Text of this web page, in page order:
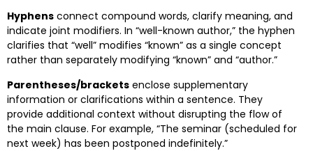
Hyphens connect compound words, clarify meaning, and
indicate joint modifiers. In “well-known author,” the hyphen
clarifies that “well” modifies “known” as a single concept
rather than separately modifying “known” and “author.”
Parentheses/brackets enclose supplementary
information or clarifications within a sentence. They
provide additional context without disrupting the flow of
the main clause. For example, “The seminar (scheduled for
next week) has been postponed indefinitely.”